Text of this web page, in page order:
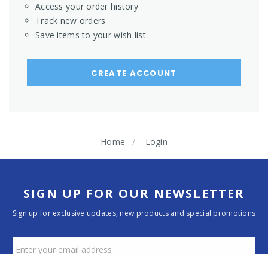
Access your order history
Track new orders
Save items to your wish list
CREATE ACCOUNT
Home Login
SIGN UP FOR OUR NEWSLETTER
Sign up for exclusive updates, new products and special promotions